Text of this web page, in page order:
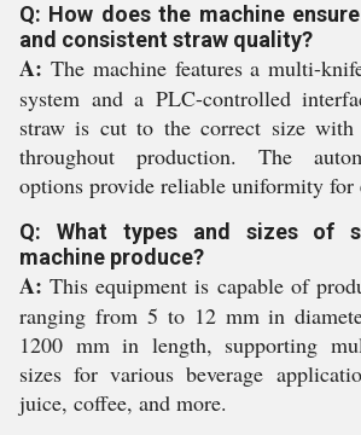
Q: How does the machine
and consistent straw quality?
A: The machine features a multi-
system and a PLC-controlled
straw is cut to the correct size with
throughout production. The
options provide reliable uniformity for
Q: What types and sizes of
machine produce?
A: This equipment is capable of
ranging from 5 to 12 mm in
1200 mm in length, supporting
sizes for various beverage
juice, coffee, and more.